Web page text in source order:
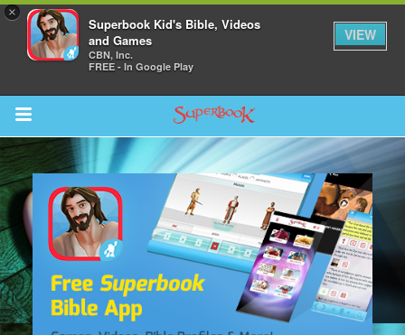
×
Superbook Kid's Bible, Videos
and Games
CBN, Inc.
FREE - In Google Play
VIEW
Return to Content